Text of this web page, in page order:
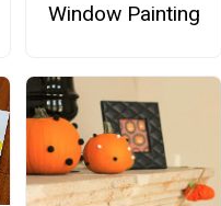
Window Painting